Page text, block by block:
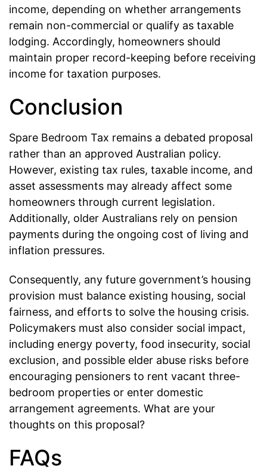
income, depending on whether arrangements
remain non-commercial or qualify as taxable
lodging. Accordingly, homeowners should
maintain proper record-keeping before receiving
income for taxation purposes.
Conclusion
Spare Bedroom Tax remains a debated proposal
rather than an approved Australian policy.
However, existing tax rules, taxable income, and
asset assessments may already affect some
homeowners through current legislation.
Additionally, older Australians rely on pension
payments during the ongoing cost of living and
inflation pressures.
Consequently, any future government’s housing
provision must balance existing housing, social
fairness, and efforts to solve the housing crisis.
Policymakers must also consider social impact,
including energy poverty, food insecurity, social
exclusion, and possible elder abuse risks before
encouraging pensioners to rent vacant three-
bedroom properties or enter domestic
arrangement agreements. What are your
thoughts on this proposal?
FAQs